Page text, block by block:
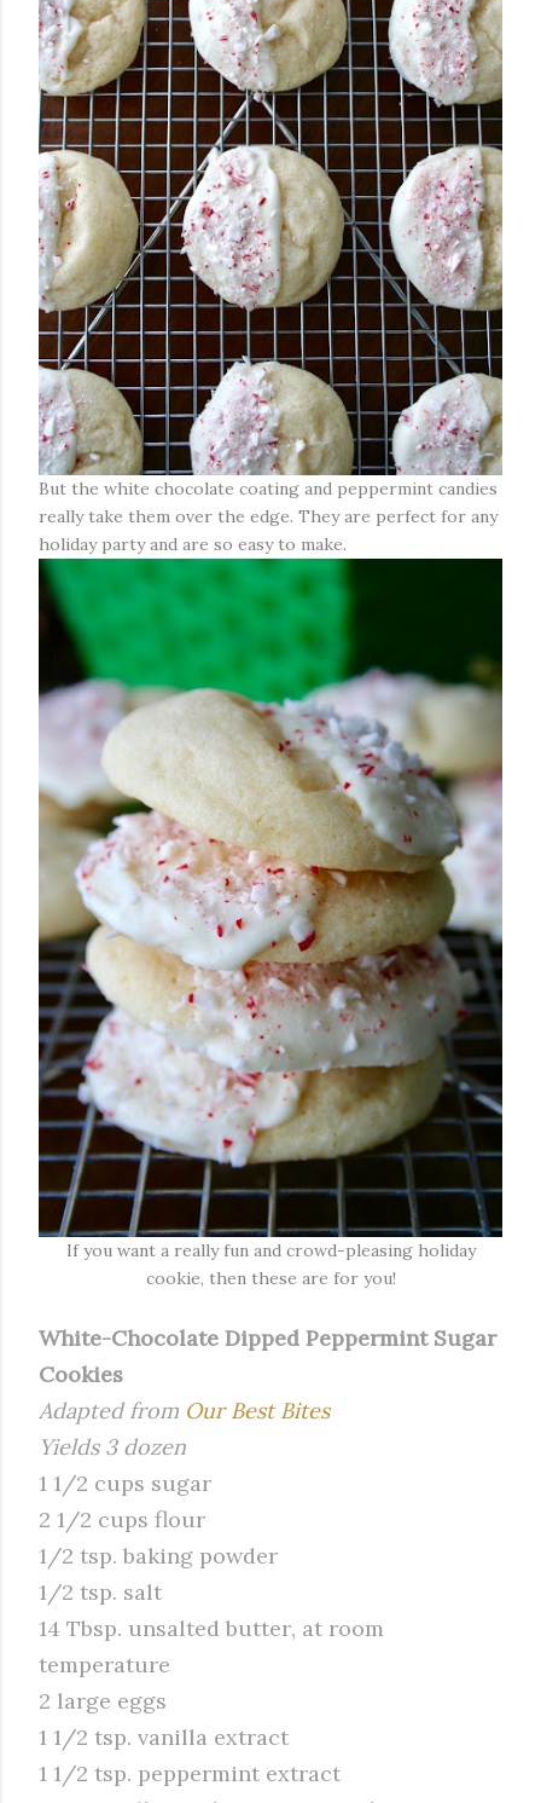
But the white chocolate coating and peppermint candies
really take them over the edge. They are perfect for any
holiday party and are so easy to make.
If you want a really fun and crowd-pleasing holiday
cookie, then these are for you!
White-Chocolate Dipped Peppermint Sugar
Cookies
Adapted from Our Best Bites
Yields 3 dozen
1 1/2 cups sugar
2 1/2 cups flour
1/2 tsp. baking powder
1/2 tsp. salt
14 Tbsp. unsalted butter, at room
temperature
2 large eggs
1 1/2 tsp. vanilla extract
1 1/2 tsp. peppermint extract